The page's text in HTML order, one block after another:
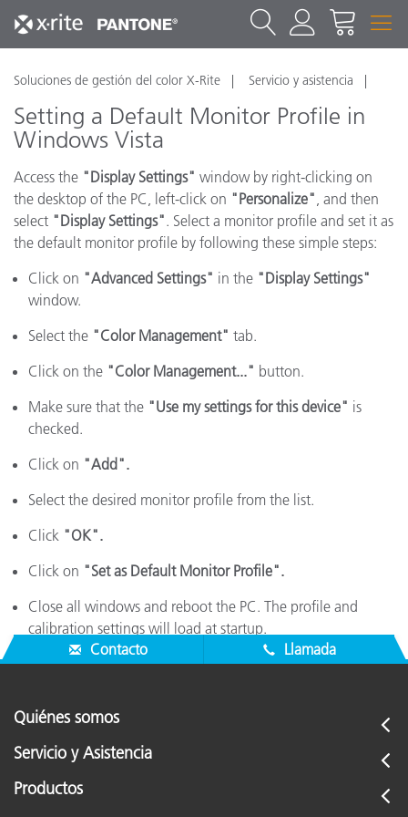
Soluciones de gestión del color X-Rite Servicio y asistencia
Setting a Default Monitor Profile in
Windows Vista
Access the "Display Settings" window by right-clicking on
the desktop of the PC, left-click on "Personalize", and then
select "Display Settings". Select a monitor profile and set it as
the default monitor profile by following these simple steps:
Click on "Advanced Settings" in the "Display Settings"
window.
Select the "Color Management" tab.
Click on the "Color Management..." button.
Make sure that the "Use my settings for this device" is
checked.
Click on "Add".
Select the desired monitor profile from the list.
Click "OK".
Click on "Set as Default Monitor Profile".
Close all windows and reboot the PC. The profile and
calibration settings will load at startup.
Contacto
Llamada
Quiénes somos
Servicio y Asistencia
Productos